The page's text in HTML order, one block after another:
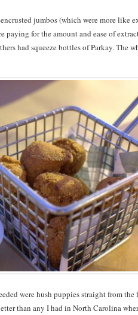
jumbos (which were more like
paying for the amount and ease of
had squeeze bottles of Parkay. The
were hush puppies straight from
than any I had in North Carolina